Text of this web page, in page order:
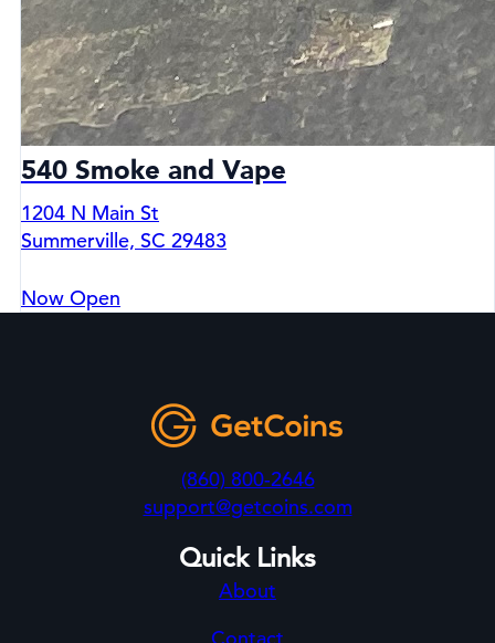
540 Smoke and Vape
1204 N Main St
Summerville, SC 29483
Now Open
(860) 800-2646
support@getcoins.com
Quick Links
About